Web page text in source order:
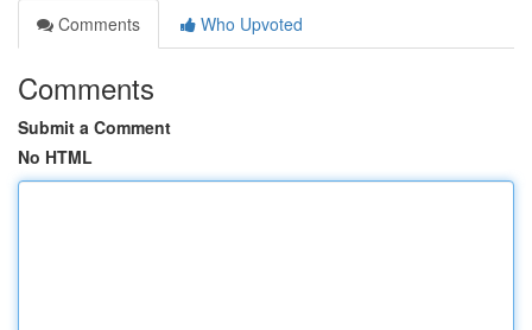
Comments
Who Upvoted
Comments
Submit a Comment
No HTML